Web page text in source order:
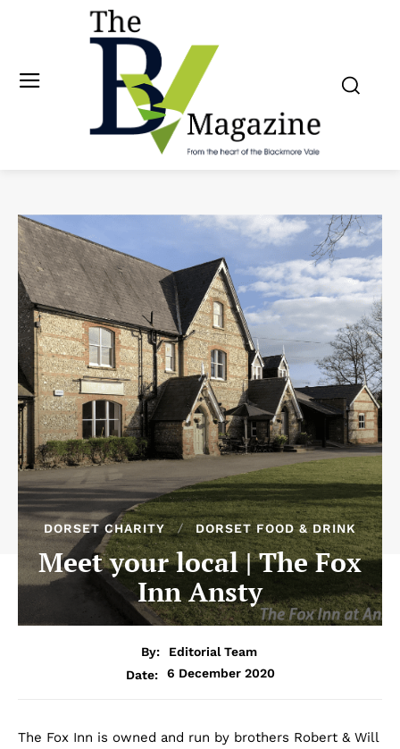
DORSET CHARITY DORSET FOOD & DRINK
Meet your local | The Fox
Inn Ansty
By:
Editorial Team
Date:
6 December 2020
The Fox Inn is owned and run by brothers Robert & Will